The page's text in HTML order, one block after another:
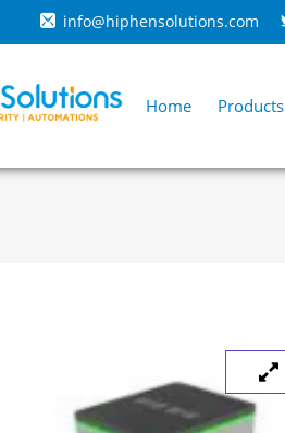
info@hiphensolutions.com
Home Products